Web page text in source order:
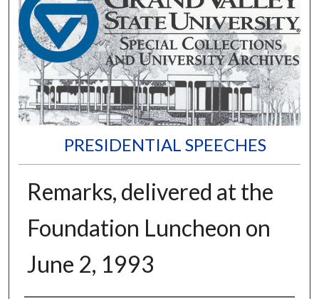
PRESIDENTIAL SPEECHES
Remarks, delivered at the
Foundation Luncheon on
June 2, 1993